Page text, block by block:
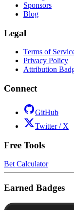
Sponsors
Blog
Legal
Terms of
Privacy Policy
Attribution
Connect
GitHub
Twitter / X
Free Tools
Bet Calculator
Earned Badges